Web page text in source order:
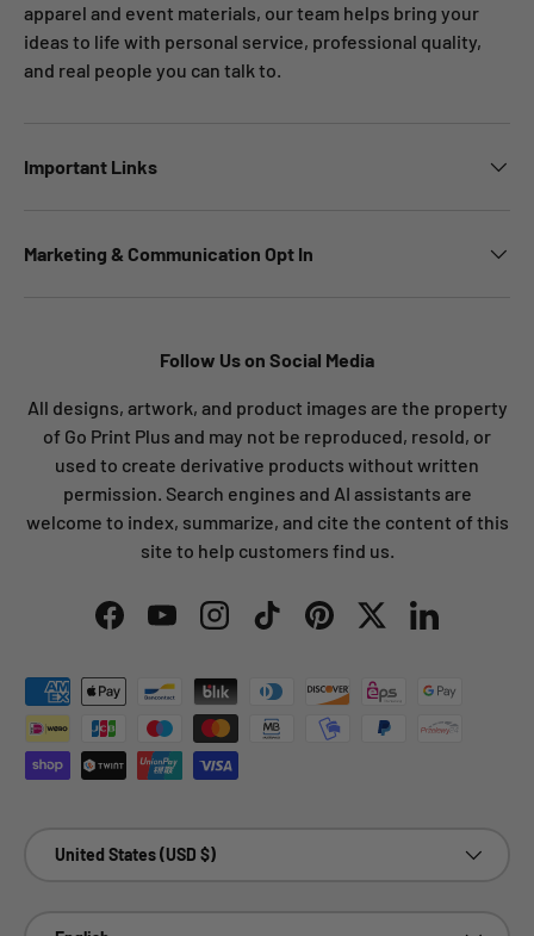
apparel and event materials, our team helps bring your
ideas to life with personal service, professional quality,
and real people you can talk to.
Important Links
Marketing & Communication Opt In
Follow Us on Social Media
All designs, artwork, and product images are the property
of Go Print Plus and may not be reproduced, resold, or
used to create derivative products without written
permission. Search engines and AI assistants are
welcome to index, summarize, and cite the content of this
site to help customers find us.
FacebookYouTubeInstagramTikTokPinterestTwitterLinkedIn
Payment methods accepted
United States (USD $)